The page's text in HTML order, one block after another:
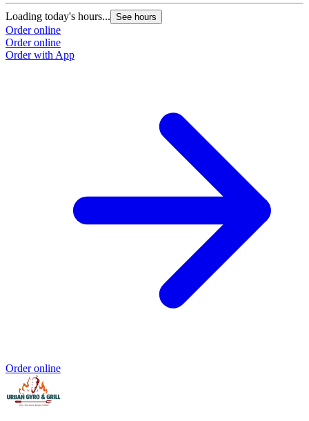
Loading today's hours... See hours
Order online
Order online
Order with App
Order online